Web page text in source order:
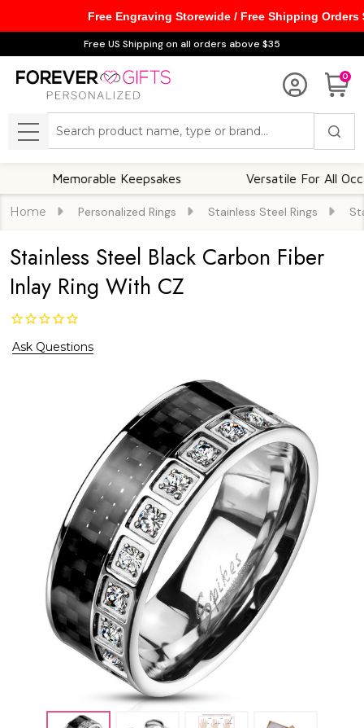
Free US Shipping on all orders above $35
0
MENU
Memorable Keepsakes Versatile For All Occasions
Home Personalized Rings Stainless Steel Rings
Stainless Steel Black Carbon Fiber
Inlay Ring With CZ
Ask Questions
Free Engraving Storewide / Free Shipping Orders